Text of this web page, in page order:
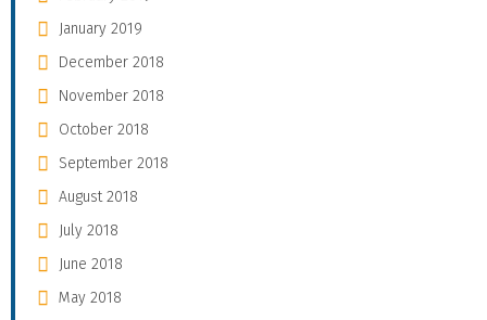
January 2019
December 2018
November 2018
October 2018
September 2018
August 2018
July 2018
June 2018
May 2018